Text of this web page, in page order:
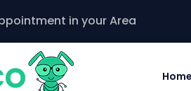
in your Area
Home